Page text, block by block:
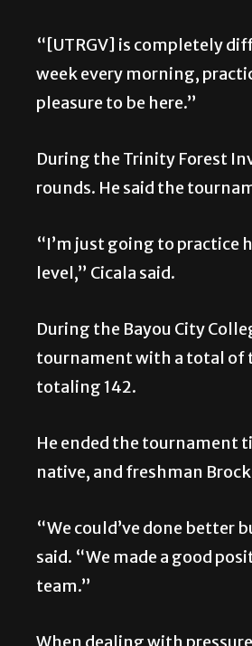
“[UTRGV] is completely
week every morning,
pleasure to be here.”
During the Trinity Forest
rounds. He said the
“I’m just going to practice
level,” Cicala said.
During the Bayou City
tournament with a total of
totaling 142.
He ended the tournament
native, and freshman
“We could’ve done better
said. “We made a good
team.”
When dealing with